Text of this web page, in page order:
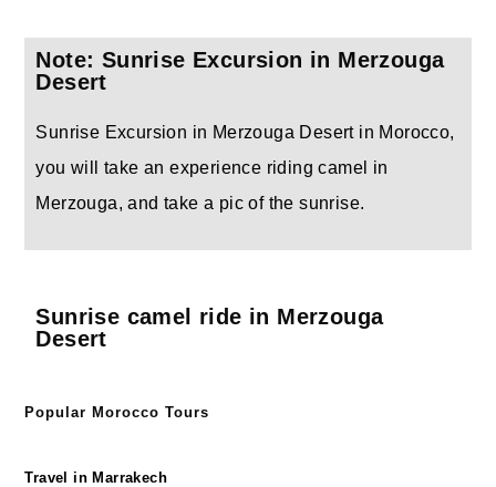
Note: Sunrise Excursion in Merzouga
Desert
Sunrise Excursion in Merzouga Desert in Morocco,
you will take an experience riding camel in
Merzouga, and take a pic of the sunrise.
Sunrise camel ride in Merzouga
Desert
Popular Morocco Tours
Travel in Marrakech